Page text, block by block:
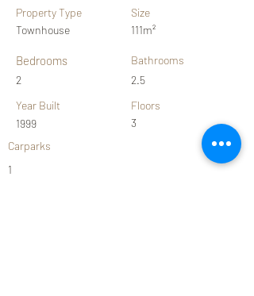
Property Type
Townhouse
Bedrooms
2
Year Built
1999
Size
111m²
Bathrooms
2.5
Floors
3
Carparks
1